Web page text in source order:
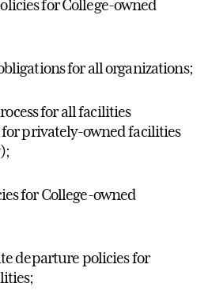
for College-owned
for all organizations;
for all facilities
privately-owned facilities
for College-owned
departure policies for